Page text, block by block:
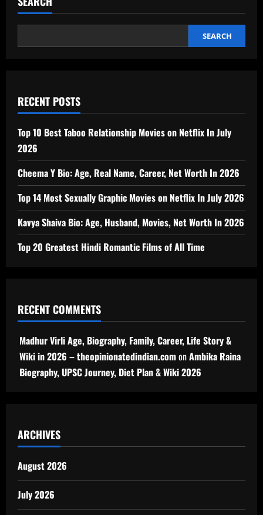
SEARCH
RECENT POSTS
Top 10 Best Taboo Relationship Movies on Netflix In July
2026
Cheema Y Bio: Age, Real Name, Career, Net Worth In 2026
Top 14 Most Sexually Graphic Movies on Netflix In July 2026
Kavya Shaiva Bio: Age, Husband, Movies, Net Worth In 2026
Top 20 Greatest Hindi Romantic Films of All Time
RECENT COMMENTS
Madhur Virli Age, Biography, Family, Career, Life Story &
Wiki in 2026 – theopinionatedindian.comonAmbika Raina
Biography, UPSC Journey, Diet Plan & Wiki 2026
ARCHIVES
August 2026
July 2026